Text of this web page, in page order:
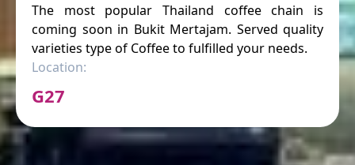
The most popular Thailand coffee chain is
coming soon in Bukit Mertajam. Served quality
varieties type of Coffee to fulfilled your needs.
Location:
G27